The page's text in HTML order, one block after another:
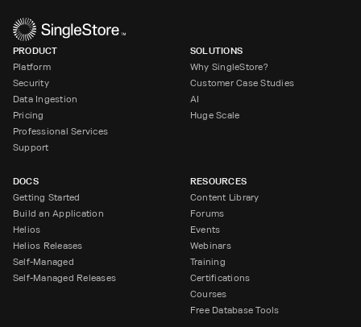
PRODUCT
Platform
Security
Data Ingestion
Pricing
Professional Services
Support
SOLUTIONS
Why SingleStore?
Customer Case Studies
AI
Huge Scale
DOCS
Getting Started
Build an Application
Helios
Helios Releases
Self-Managed
Self-Managed Releases
RESOURCES
Content Library
Forums
Events
Webinars
Training
Certifications
Courses
Free Database Tools